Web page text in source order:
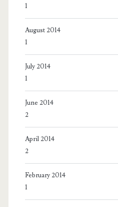
1
August 2014
1
July 2014
1
June 2014
2
April 2014
2
February 2014
1